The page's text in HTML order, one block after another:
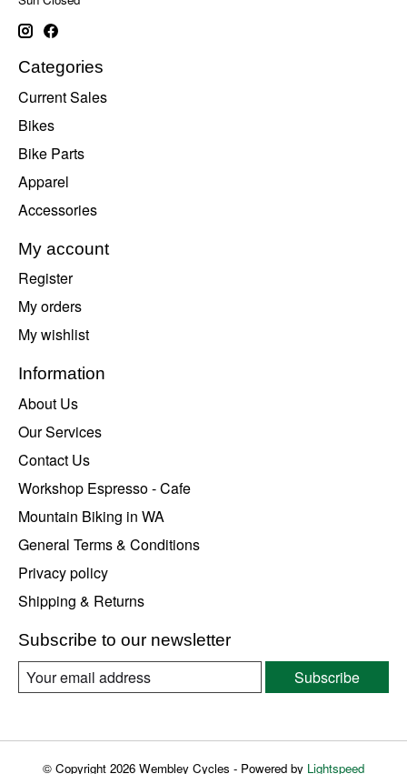
Categories
Current Sales
Bikes
Bike Parts
Apparel
Accessories
My account
Register
My orders
My wishlist
Information
About Us
Our Services
Contact Us
Workshop Espresso - Cafe
Mountain Biking in WA
General Terms & Conditions
Privacy policy
Shipping & Returns
Subscribe to our newsletter
Subscribe
© Copyright 2026 Wembley Cycles - Powered by Lightspeed